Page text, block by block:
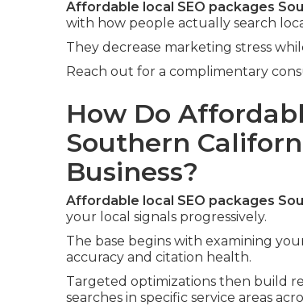
Affordable local SEO packages
with how people actually search
They decrease marketing stress
Reach out for a complimentary
How Do
Southern
Business?
Affordable local SEO packages
your local signals progressively.
The base begins with examining
accuracy and citation health.
Targeted optimizations then build
searches in specific service areas